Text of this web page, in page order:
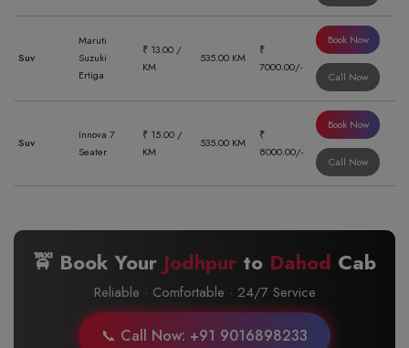
Suv
Maruti
Suzuki
Ertiga
₹ 13.00 /
KM
535.00 KM
₹
7000.00/-
Book Now
Call Now
Suv
Innova 7
Seater
₹ 15.00 /
KM
535.00 KM
₹
8000.00/-
Book Now
Call Now
🚖 Book Your Jodhpur to Dahod Cab
Reliable · Comfortable · 24/7 Service
📞 Call Now: +91 9016898233